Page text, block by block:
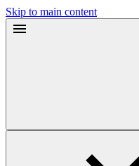
Skip to main content